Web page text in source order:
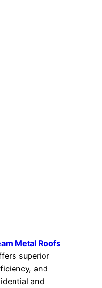
Metal Roofs
superior
and
and